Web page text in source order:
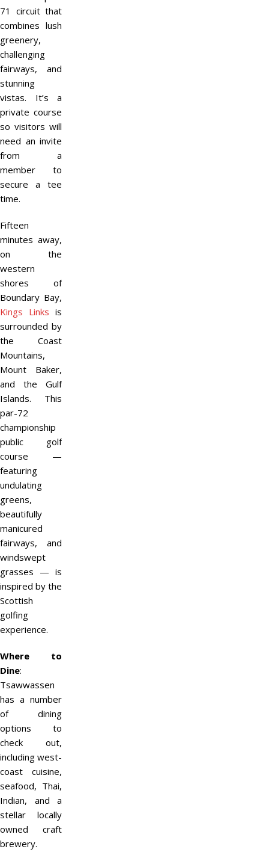
71 circuit that
combines lush
greenery,
challenging
fairways, and
stunning
vistas. It’s a
private course
so visitors will
need an invite
from a
member to
secure a tee
time.
Fifteen
minutes away,
on the
western
shores of
Boundary Bay,
Kings Links is
surrounded by
the Coast
Mountains,
Mount Baker,
and the Gulf
Islands. This
par-72
championship
public golf
course —
featuring
undulating
greens,
beautifully
manicured
fairways, and
windswept
grasses — is
inspired by the
Scottish
golfing
experience.
Where to
Dine:
Tsawwassen
has a number
of dining
options to
check out,
including west-
coast cuisine,
seafood, Thai,
Indian, and a
stellar locally
owned craft
brewery.